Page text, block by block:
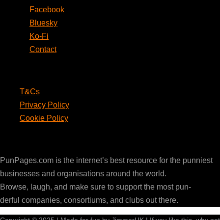
Facebook
Bluesky
Ko-Fi
Contact
T&Cs
Privacy Policy
Cookie Policy
PunPages.com is the internet’s best resource for the punniest
businesses and organisations around the world.
Browse, laugh, and make sure to support the most pun-
derful companies, consortiums, and clubs out there.